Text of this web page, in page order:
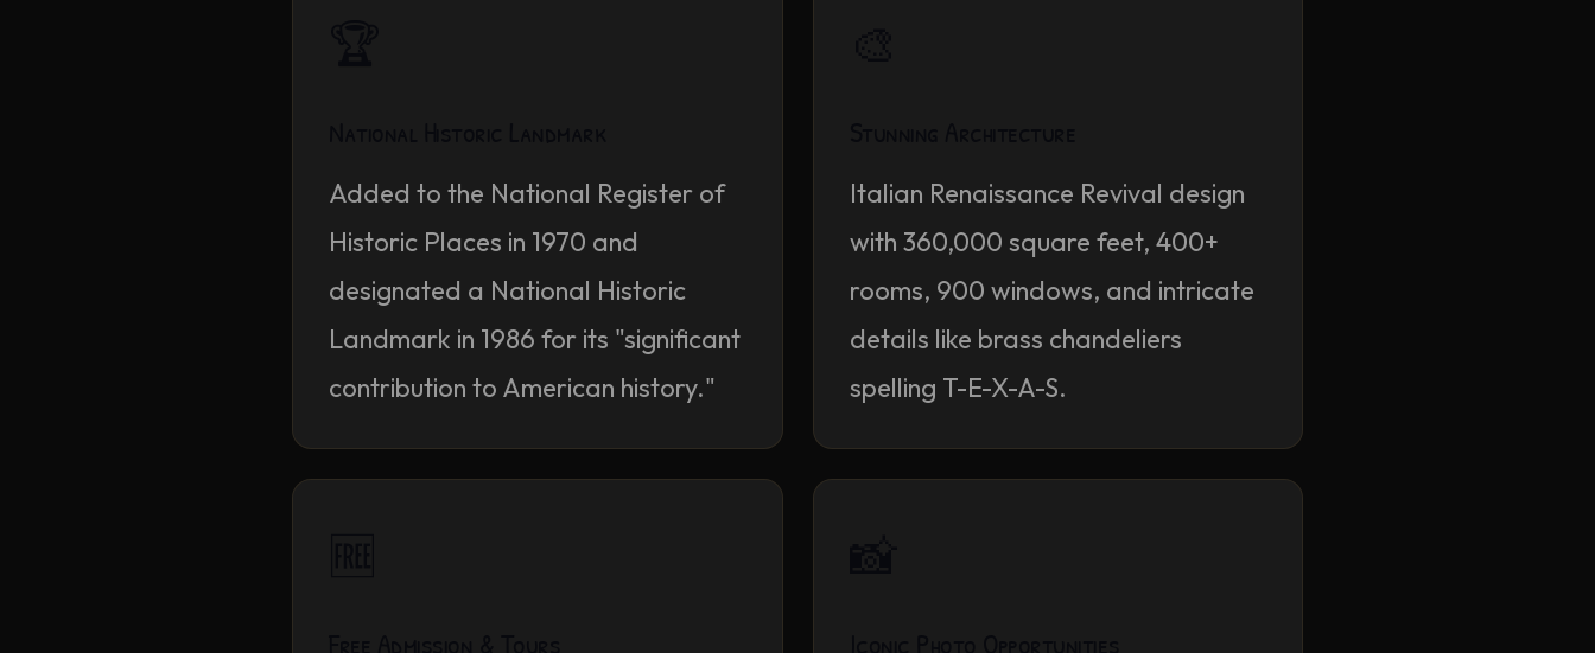
Added to the National Register of
Historic Places in 1970 and
designated a National Historic
Landmark in 1986 for its "significant
contribution to American history."
Italian Renaissance Revival design
with 360,000 square feet, 400+
rooms, 900 windows, and intricate
details like brass chandeliers
spelling T-E-X-A-S.